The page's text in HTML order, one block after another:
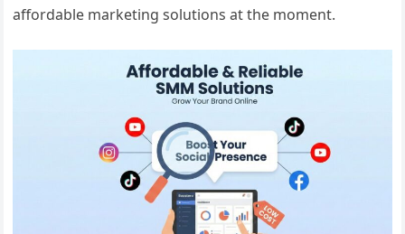
affordable marketing solutions at the moment.